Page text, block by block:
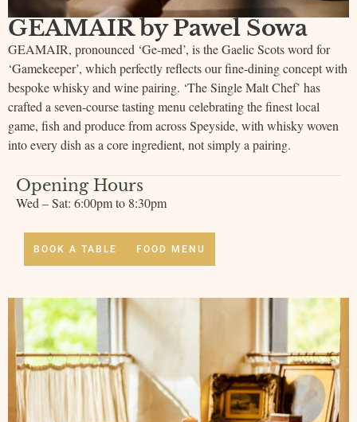
GEAMAIR by Pawel Sowa
GEAMAIR, pronounced ‘Ge-med’, is the Gaelic Scots word for
‘Gamekeeper’, which perfectly reflects our fine-dining concept with
bespoke whisky and wine pairing. ‘The Single Malt Chef’ has
crafted a seven-course tasting menu celebrating the finest local
game, fish and produce from across Speyside, with whisky woven
into every dish as a core ingredient, not simply a pairing.
Opening Hours
Wed – Sat: 6:00pm to 8:30pm
BOOK A TABLE FOOD MENU